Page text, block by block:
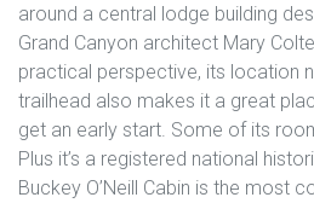
around a central lodge building
Grand Canyon architect Mary
practical perspective, its location
trailhead also makes it a great
get an early start. Some of its
Plus it’s a registered national
Buckey O’Neill Cabin is the most